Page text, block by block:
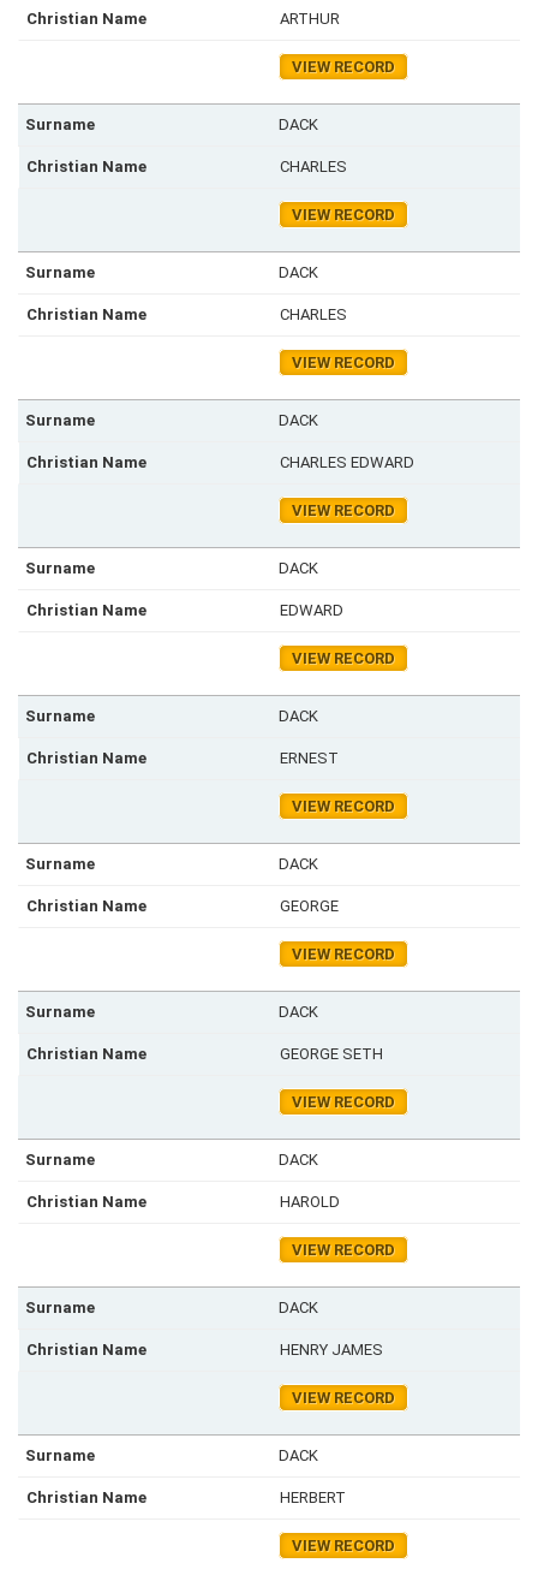
ARTHUR
VIEW RECORD
DACK
CHARLES
VIEW RECORD
DACK
CHARLES
VIEW RECORD
DACK
CHARLES EDWARD
VIEW RECORD
DACK
EDWARD
VIEW RECORD
DACK
ERNEST
VIEW RECORD
DACK
GEORGE
VIEW RECORD
DACK
GEORGE SETH
VIEW RECORD
DACK
HAROLD
VIEW RECORD
DACK
HENRY JAMES
VIEW RECORD
DACK
HERBERT
VIEW RECORD